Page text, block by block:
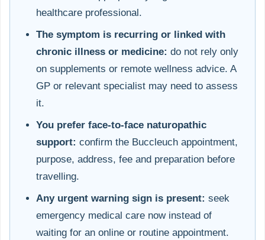
healthcare professional.
The symptom is recurring or linked with
chronic illness or medicine: do not rely only
on supplements or remote wellness advice. A
GP or relevant specialist may need to assess
it.
You prefer face-to-face naturopathic
support: confirm the Buccleuch appointment,
purpose, address, fee and preparation before
travelling.
Any urgent warning sign is present: seek
emergency medical care now instead of
waiting for an online or routine appointment.